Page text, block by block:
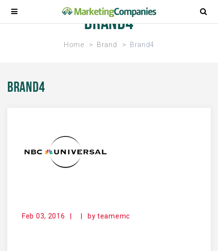
Brand4
Home Brand Brand4
Brand4
Feb 03, 2016 byteamemc